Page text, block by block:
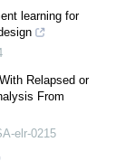
learning for
Relapsed or
From
elr-0215